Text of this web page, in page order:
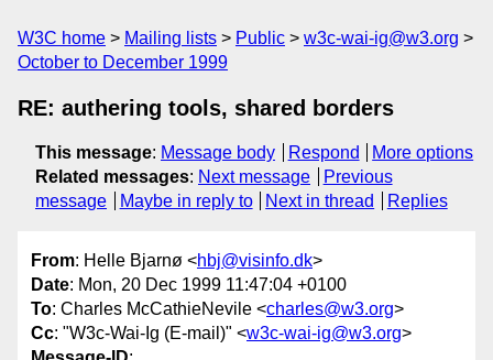
W3C home Mailing lists Public
w3c-wai-ig@w3.org
October to December 1999
RE: authering tools, shared borders
This message: Message body Respond
More options
Related messages: Next message
Previous
message
Maybe in reply to Next in thread Replies
From: Helle Bjarnø <hbj@visinfo.dk>
Date: Mon, 20 Dec 1999 11:47:04 +0100
To: Charles McCathieNevile <charles@w3.org>
Cc: "W3c-Wai-Ig (E-mail)" <w3c-wai-ig@w3.org>